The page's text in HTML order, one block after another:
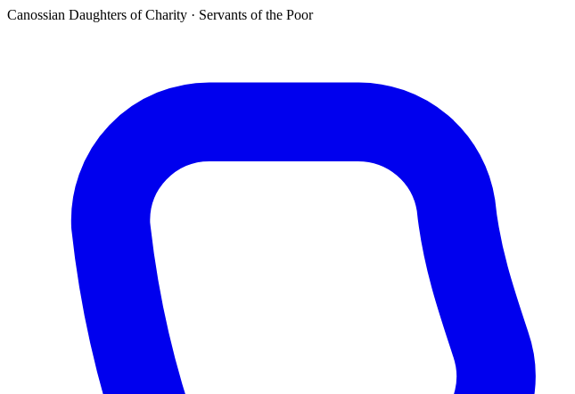
Canossian Daughters of Charity · Servants of the Poor